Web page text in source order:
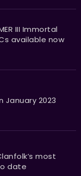
III Immortal
available now
January 2023
most
date